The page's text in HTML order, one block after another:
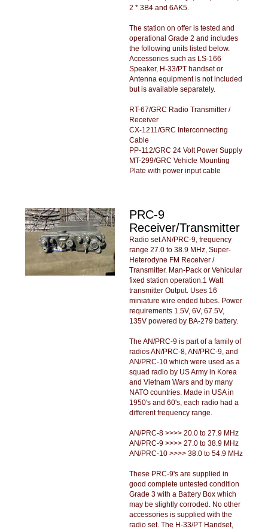
2 * 3B4 and 6AK5.
The station on offer is tested and
operational Grade 2 and includes
the following units listed below.
Accessories such as LS-166
Speaker, H-33/PT handset or
Antenna equipment is not included
but is available separately.
RT-67/GRC Radio Transmitter /
Receiver
CX-1211/GRC Interconnecting
Cable
PP-112/GRC 24 Volt Power Supply
MT-299/GRC Vehicle Mounting
Plate with power input cable
PRC-9
Receiver/Transmitter
Radio set AN/PRC-9, frequency
range 27.0 to 38.9 MHz, Super-
Heterodyne FM Receiver /
Transmitter. Man-Pack or Vehicular
fixed station operation.1 Watt
transmitter Output. Uses 16
miniature wire ended tubes. Power
requirements 1.5V, 6V, 67.5V,
135V powered by BA-279 battery.
The AN/PRC-9 is part of a family of
radios AN/PRC-8, AN/PRC-9, and
AN/PRC-10 which were used as a
squad radio by US Army in Korea
and Vietnam Wars and by many
NATO countries. Made in USA in
1950's and 60's, each radio had a
different frequency range.
AN/PRC-8 >>>> 20.0 to 27.9 MHz
AN/PRC-9 >>>> 27.0 to 38.9 MHz
AN/PRC-10 >>>> 38.0 to 54.9 MHz
These PRC-9's are supplied in
good complete untested condition
Grade 3 with a Battery Box which
may be slightly corroded. No other
accessories is supplied with the
radio set. The H-33/PT Handset,